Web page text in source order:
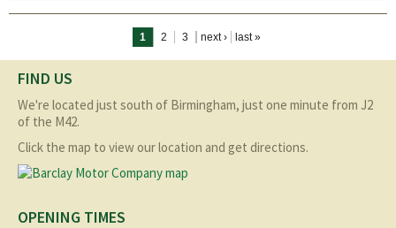
1 2 3 next › last »
FIND US
We're located just south of Birmingham, just one minute from J2
of the M42.
Click the map to view our location and get directions.
OPENING TIMES